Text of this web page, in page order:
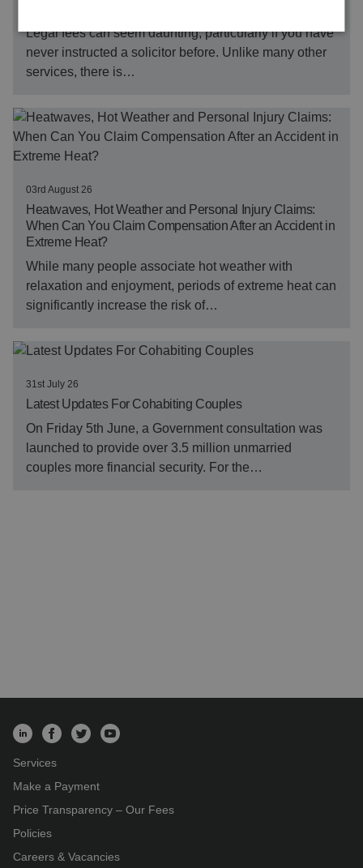
Legal fees can seem daunting, particularly if you have
never instructed a solicitor before. Unlike many other
services, there is…
03rd August 26
Heatwaves, Hot Weather and Personal Injury Claims:
When Can You Claim Compensation After an Accident in
Extreme Heat?
While many people associate hot weather with
relaxation and enjoyment, periods of extreme heat can
significantly increase the risk of…
31st July 26
Latest Updates For Cohabiting Couples
On Friday 5th June, a Government consultation was
launched to provide over 3.5 million unmarried
couples more financial security. For the…
Services
Make a Payment
Price Transparency – Our Fees
Policies
Careers & Vacancies